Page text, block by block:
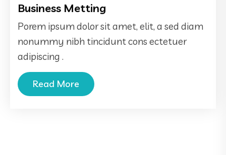
Business Metting
Porem ipsum dolor sit amet, elit, a sed diam
nonummy nibh tincidunt cons ectetuer
adipiscing .
Read More